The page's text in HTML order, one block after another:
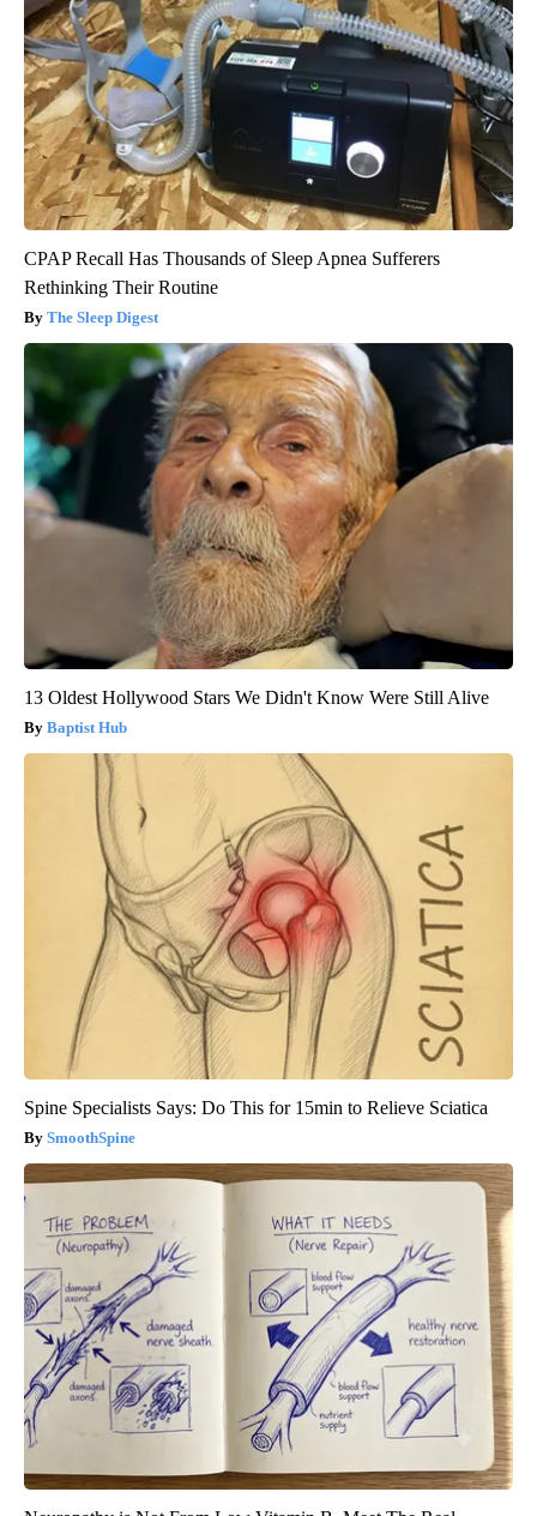
CPAP Recall Has Thousands of Sleep Apnea Sufferers
Rethinking Their Routine
The Sleep Digest
13 Oldest Hollywood Stars We Didn't Know Were Still Alive
Baptist Hub
Spine Specialists Says: Do This for 15min to Relieve Sciatica
SmoothSpine